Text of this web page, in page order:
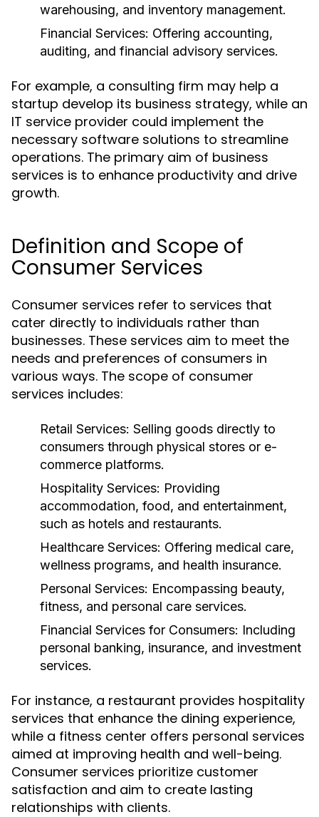
warehousing, and inventory management.
Financial Services: Offering accounting,
auditing, and financial advisory services.
For example, a consulting firm may help a
startup develop its business strategy, while an
IT service provider could implement the
necessary software solutions to streamline
operations. The primary aim of business
services is to enhance productivity and drive
growth.
Definition and Scope of
Consumer Services
Consumer services refer to services that
cater directly to individuals rather than
businesses. These services aim to meet the
needs and preferences of consumers in
various ways. The scope of consumer
services includes:
Retail Services: Selling goods directly to
consumers through physical stores or e-
commerce platforms.
Hospitality Services: Providing
accommodation, food, and entertainment,
such as hotels and restaurants.
Healthcare Services: Offering medical care,
wellness programs, and health insurance.
Personal Services: Encompassing beauty,
fitness, and personal care services.
Financial Services for Consumers: Including
personal banking, insurance, and investment
services.
For instance, a restaurant provides hospitality
services that enhance the dining experience,
while a fitness center offers personal services
aimed at improving health and well-being.
Consumer services prioritize customer
satisfaction and aim to create lasting
relationships with clients.